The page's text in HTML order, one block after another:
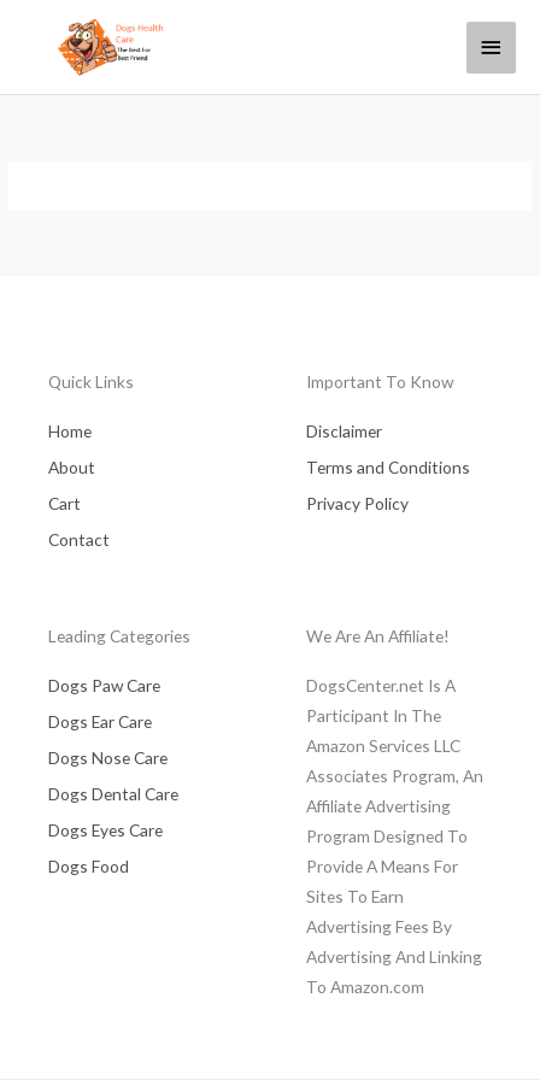
Main
Quick Links
Home
About
Cart
Contact
Important To Know
Disclaimer
Terms and Conditions
Privacy Policy
Leading Categories
Dogs Paw Care
Dogs Ear Care
Dogs Nose Care
Dogs Dental Care
Dogs Eyes Care
Dogs Food
We Are An Affiliate!
DogsCenter.net Is A
Participant In The
Amazon Services LLC
Associates Program, An
Affiliate Advertising
Program Designed To
Provide A Means For
Sites To Earn
Advertising Fees By
Advertising And Linking
To Amazon.com